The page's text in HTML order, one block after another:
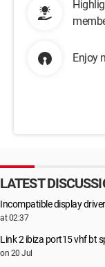
Enjoy
LATEST
Incompatible display driver
at 02:37
Link 2 ibiza port15 vhf bt
on 20 Jul